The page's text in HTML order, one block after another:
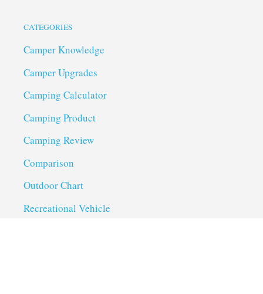
CATEGORIES
Camper Knowledge
Camper Upgrades
Camping Calculator
Camping Product
Camping Review
Comparison
Outdoor Chart
Recreational Vehicle